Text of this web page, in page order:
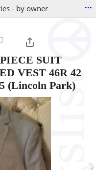
- by owner ...
SUIT
VEST 46R 42
(Lincoln Park)